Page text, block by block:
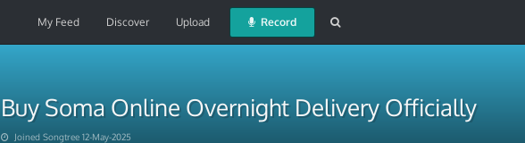
My Feed Discover Upload Record
Buy Soma Online Overnight Delivery Officially
Joined Songtree 12-May-2025